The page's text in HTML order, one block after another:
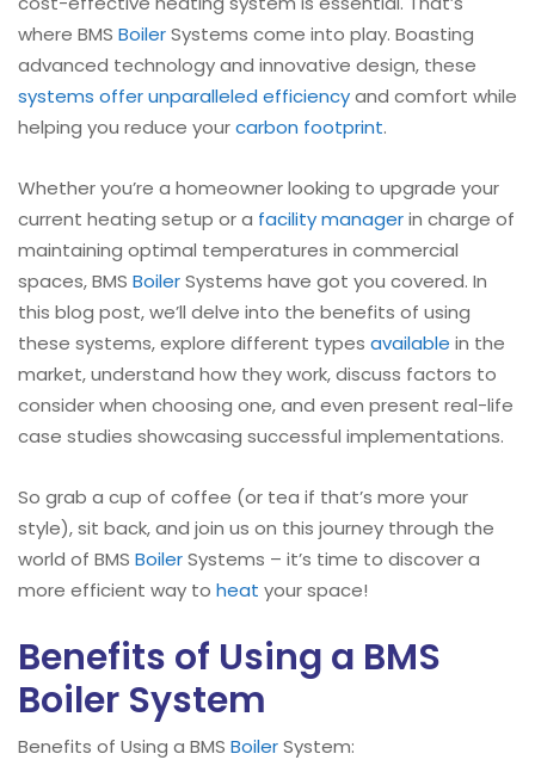
where BMS BoilerSystems come into play. Boasting
advanced technology and innovative design, these
systems offer unparalleled efficiencyand comfort while
helping you reduce yourcarbon footprint.
Whether you’re a homeowner looking to upgrade your
current heating setup or a facility managerin charge of
maintaining optimal temperatures in commercial
spaces, BMS BoilerSystems have got you covered. In
this blog post, we’ll delve into the benefits of using
these systems, explore different types available in the
market, understand how they work, discuss factors to
consider when choosing one, and even present real-life
case studies showcasing successful implementations.
So grab a cup of coffee (or tea if that’s more your
style), sit back, and join us on this journey through the
world of BMS BoilerSystems – it’s time to discover a
more efficient way to heat your space!
Benefits of Using a BMS
Boiler System
Benefits of Using a BMS BoilerSystem: